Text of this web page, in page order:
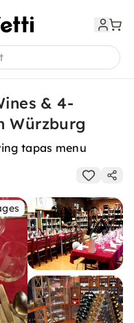
& 4-
Würzburg
tapas menu